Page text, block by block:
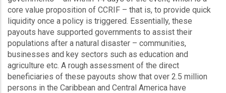
core value proposition of CCRIF – that is, to provide quick
liquidity once a policy is triggered. Essentially, these
payouts have supported governments to assist their
populations after a natural disaster – communities,
businesses and key sectors such as education and
agriculture etc. A rough assessment of the direct
beneficiaries of these payouts show that over 2.5 million
persons in the Caribbean and Central America have